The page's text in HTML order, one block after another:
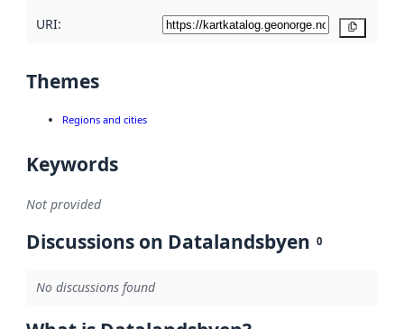
URI:
Themes
Regions and cities
Keywords
Not provided
Discussions on Datalandsbyen 0
No discussions found